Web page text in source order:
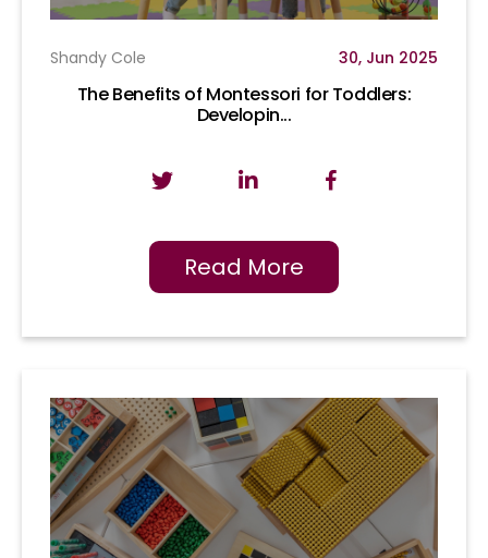
Shandy Cole 30, Jun 2025
The Benefits of Montessori for Toddlers:
Developin...
Read More